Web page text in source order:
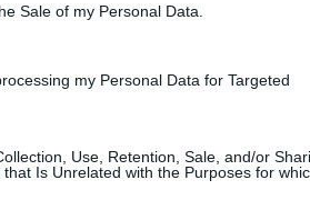
Sale of my Personal Data.
my Personal Data for Targeted
Use, Retention, Sale, and/or
Is Unrelated with the Purposes for